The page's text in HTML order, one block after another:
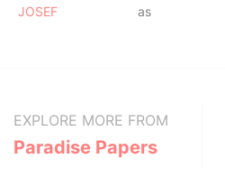
JOSEF
as
EXPLORE MORE FROM
Paradise Papers